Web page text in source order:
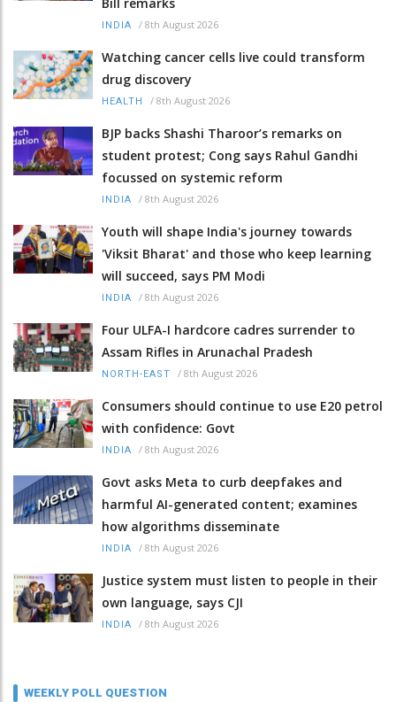
INDIA / 8th August 2026
Watching cancer cells live could transform
drug discovery
HEALTH / 8th August 2026
BJP backs Shashi Tharoor’s remarks on
student protest; Cong says Rahul Gandhi
focussed on systemic reform
INDIA / 8th August 2026
Youth will shape India's journey towards
'Viksit Bharat' and those who keep learning
will succeed, says PM Modi
INDIA / 8th August 2026
Four ULFA-I hardcore cadres surrender to
Assam Rifles in Arunachal Pradesh
NORTH-EAST / 8th August 2026
Consumers should continue to use E20 petrol
with confidence: Govt
INDIA / 8th August 2026
Govt asks Meta to curb deepfakes and
harmful AI-generated content; examines
how algorithms disseminate
INDIA / 8th August 2026
Justice system must listen to people in their
own language, says CJI
INDIA / 8th August 2026
WEEKLY POLL QUESTION